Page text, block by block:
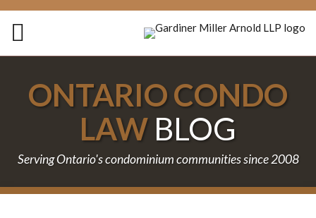
Skip
content
Menu
Home
Services
Contact
ONTARIO CONDO
LAW BLOG
Serving Ontario's condominium communities since 2008